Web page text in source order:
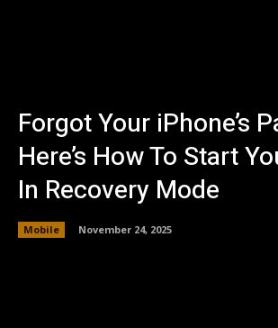
Forgot Your iPhone’s
Here’s How To Start
In Recovery Mode
Mobile November 24, 2025